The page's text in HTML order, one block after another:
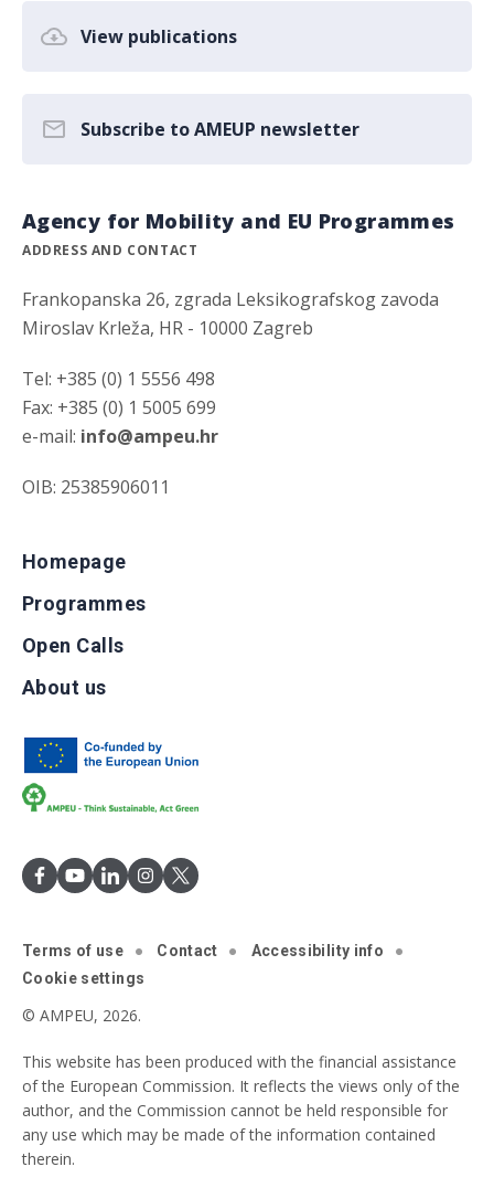
View publications
Subscribe to AMEUP newsletter
Agency for Mobility and EU Programmes
ADDRESS AND CONTACT
Frankopanska 26, zgrada Leksikografskog zavoda
Miroslav Krleža, HR - 10000 Zagreb
Tel: +385 (0) 1 5556 498
Fax: +385 (0) 1 5005 699
e-mail: info@ampeu.hr
OIB: 25385906011
Homepage
Programmes
Open Calls
About us
Terms of use Contact
Accessibility info
Cookie settings
© AMPEU, 2026.
This website has been produced with the financial assistance
of the European Commission. It reflects the views only of the
author, and the Commission cannot be held responsible for
any use which may be made of the information contained
therein.